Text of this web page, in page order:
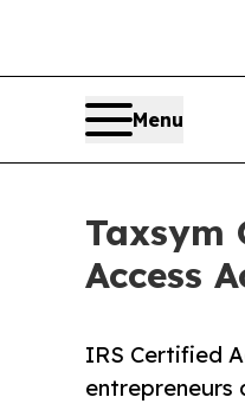
Menu
Taxsym
Access
IRS Certified
entrepreneurs